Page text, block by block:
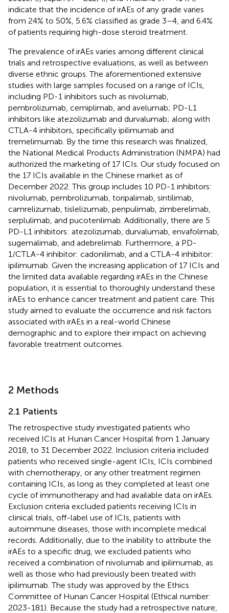
indicate that the incidence of irAEs of any grade varies
from 24% to 50%, 5.6% classified as grade 3–4, and 6.4%
of patients requiring high-dose steroid treatment.
The prevalence of irAEs varies among different clinical
trials and retrospective evaluations, as well as between
diverse ethnic groups. The aforementioned extensive
studies with large samples focused on a range of ICIs,
including PD-1 inhibitors such as nivolumab,
pembrolizumab, cemiplimab, and avelumab; PD-L1
inhibitors like atezolizumab and durvalumab; along with
CTLA-4 inhibitors, specifically ipilimumab and
tremelimumab. By the time this research was finalized,
the National Medical Products Administration (NMPA) had
authorized the marketing of 17 ICIs. Our study focused on
the 17 ICIs available in the Chinese market as of
December 2022. This group includes 10 PD-1 inhibitors:
nivolumab, pembrolizumab, toripalimab, sintilimab,
camrelizumab, tislelizumab, penpulimab, zimberelimab,
serplulimab, and pucotenlimab. Additionally, there are 5
PD-L1 inhibitors: atezolizumab, durvalumab, envafolimab,
sugemalimab, and adebrelimab. Furthermore, a PD-
1/CTLA-4 inhibitor: cadonilimab, and a CTLA-4 inhibitor:
ipilimumab. Given the increasing application of 17 ICIs and
the limited data available regarding irAEs in the Chinese
population, it is essential to thoroughly understand these
irAEs to enhance cancer treatment and patient care. This
study aimed to evaluate the occurrence and risk factors
associated with irAEs in a real-world Chinese
demographic and to explore their impact on achieving
favorable treatment outcomes.
2 Methods
2.1 Patients
The retrospective study investigated patients who
received ICIs at Hunan Cancer Hospital from 1 January
2018, to 31 December 2022. Inclusion criteria included
patients who received single-agent ICIs, ICIs combined
with chemotherapy, or any other treatment regimen
containing ICIs, as long as they completed at least one
cycle of immunotherapy and had available data on irAEs.
Exclusion criteria excluded patients receiving ICIs in
clinical trials, off-label use of ICIs, patients with
autoimmune diseases, those with incomplete medical
records. Additionally, due to the inability to attribute the
irAEs to a specific drug, we excluded patients who
received a combination of nivolumab and ipilimumab, as
well as those who had previously been treated with
ipilimumab. The study was approved by the Ethics
Committee of Hunan Cancer Hospital (Ethical number:
2023-181). Because the study had a retrospective nature,